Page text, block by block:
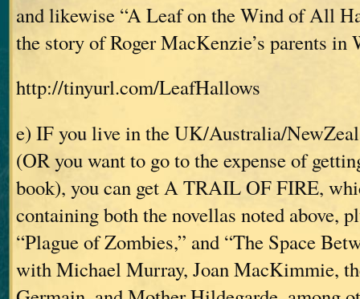
and likewise “A Leaf on the Wind of All
the story of Roger MacKenzie’s parents in
http://tinyurl.com/LeafHallows
e) IF you live in the UK/Australia/
(OR you want to go to the expense of
book), you can get A TRAIL OF FIRE,
containing both the novellas noted above,
“Plague of Zombies,” and “The Space
with Michael Murray, Joan MacKimmie,